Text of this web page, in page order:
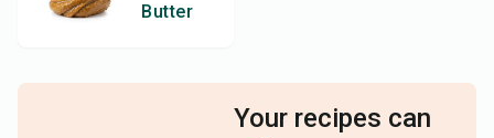
Butter
Your recipes can